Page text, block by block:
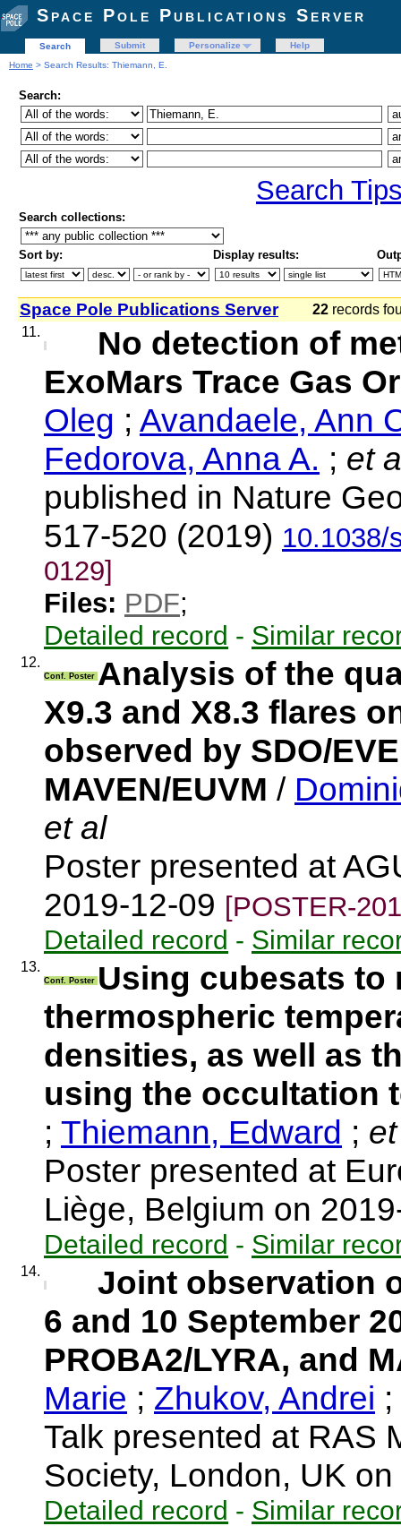
Space Pole Publications Server
Search Submit Personalize
Help
Home > Search Results: Thiemann, E.
Search:
Search
Search collections:
Sort by: Display results:
Space Pole Publications Server 22 records
11.
No detection of
ExoMars Trace Gas
Oleg ; Avandaele, Ann
Fedorova, Anna A. ; et
published in Nature
517-520 (2019) 10.1038/
0129]
Files: PDF;
Detailed record - Similar
12.
Conf. Poster Analysis of the
X9.3 and X8.3 flares
observed by SDO/
MAVEN/EUVM /
et al
Poster presented at
2019-12-09 [POSTER-
Detailed record - Similar
13.
Conf. Poster Using cubesats
thermospheric
densities, as well as
using the occultation
; Thiemann, Edward ;
Poster presented at
Liège, Belgium on
Detailed record - Similar
14.
Joint observation
6 and 10 September
PROBA2/LYRA, and
Marie ; Zhukov, Andrei ;
Talk presented at RAS
Society, London, UK
Detailed record - Similar